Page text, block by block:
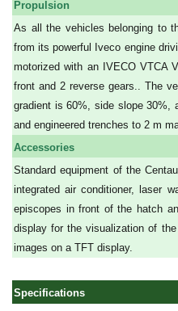
Propulsion
As all the vehicles belonging to
from its powerful Iveco engine
motorized with an IVECO VTCA
front and 2 reverse gears.. The
gradient is 60%, side slope 30%,
and engineered trenches to 2 m
Accessories
Standard equipment of the
integrated air conditioner, laser
episcopes in front of the hatch
display for the visualization of
images on a TFT display.
Specifications